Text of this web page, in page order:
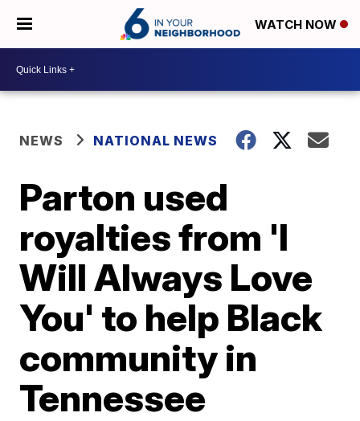
WATCH NOW
NEWS NATIONAL NEWS
Parton used
royalties from 'I
Will Always Love
You' to help Black
community in
Tennessee